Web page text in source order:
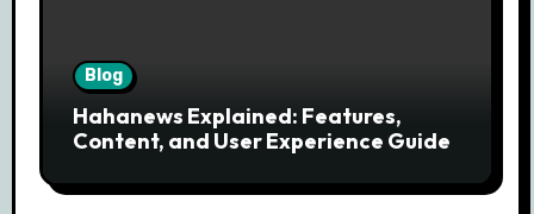
Blog
Hahanews Explained: Features,
Content, and User Experience Guide